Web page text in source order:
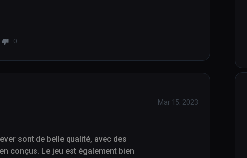
0
Mar 15, 2023
sont de belle qualité, avec des
conçus. Le jeu est également bien